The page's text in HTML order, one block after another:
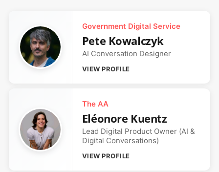
Government Digital Service
Pete Kowalczyk
AI Conversation Designer
VIEW PROFILE
The AA
Eléonore Kuentz
Lead Digital Product Owner (AI &
Digital Conversations)
VIEW PROFILE